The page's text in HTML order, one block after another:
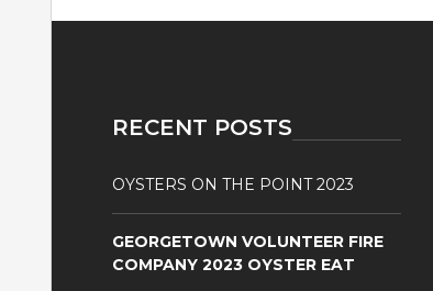
RECENT POSTS
OYSTERS ON THE POINT 2023
GEORGETOWN VOLUNTEER FIRE
COMPANY 2023 OYSTER EAT